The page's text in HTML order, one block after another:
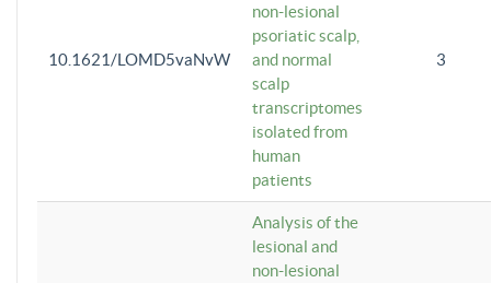
10.1621/LOMD5vaNvW
non-lesional
psoriatic scalp,
and normal
scalp
transcriptomes
isolated from
human
patients
3
Analysis of the
lesional and
non-lesional